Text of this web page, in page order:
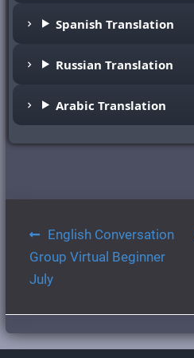
Spanish Translation
Russian Translation
Arabic Translation
Post
navigation
English Conversation
Group Virtual Beginner
July